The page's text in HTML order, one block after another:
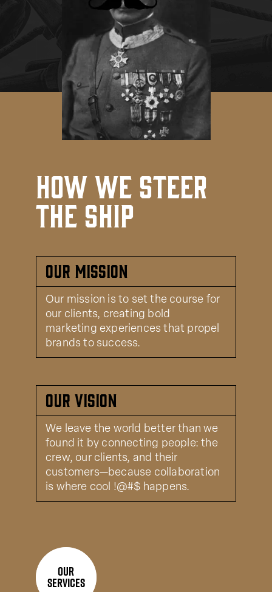
How We Steer
the Ship
Our Mission
Our mission is to set the course for
our clients, creating bold
marketing experiences that propel
brands to success.
Our Vision
We leave the world better than we
found it by connecting people: the
crew, our clients, and their
customers—because collaboration
is where cool !@#$ happens.
Our
Services